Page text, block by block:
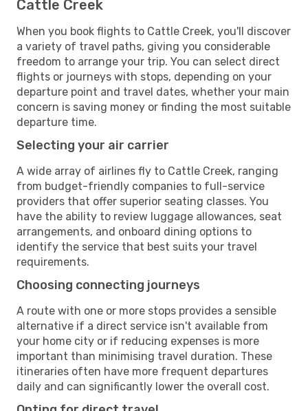
Cattle Creek
When you book flights to Cattle Creek, you'll discover
a variety of travel paths, giving you considerable
freedom to arrange your trip. You can select direct
flights or journeys with stops, depending on your
departure point and travel dates, whether your main
concern is saving money or finding the most suitable
departure time.
Selecting your air carrier
A wide array of airlines fly to Cattle Creek, ranging
from budget-friendly companies to full-service
providers that offer superior seating classes. You
have the ability to review luggage allowances, seat
arrangements, and onboard dining options to
identify the service that best suits your travel
requirements.
Choosing connecting journeys
A route with one or more stops provides a sensible
alternative if a direct service isn't available from
your home city or if reducing expenses is more
important than minimising travel duration. These
itineraries often have more frequent departures
daily and can significantly lower the overall cost.